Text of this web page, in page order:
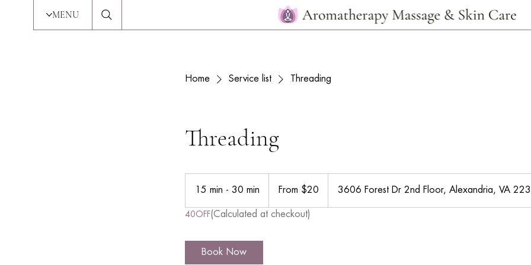
MENU
Home Service list Threading
Threading
15 min - 30 min
m
From $20 3606 Forest Dr 2nd Floor, Alexandria, VA
40OFF(Calculated at checkout)
Book Now